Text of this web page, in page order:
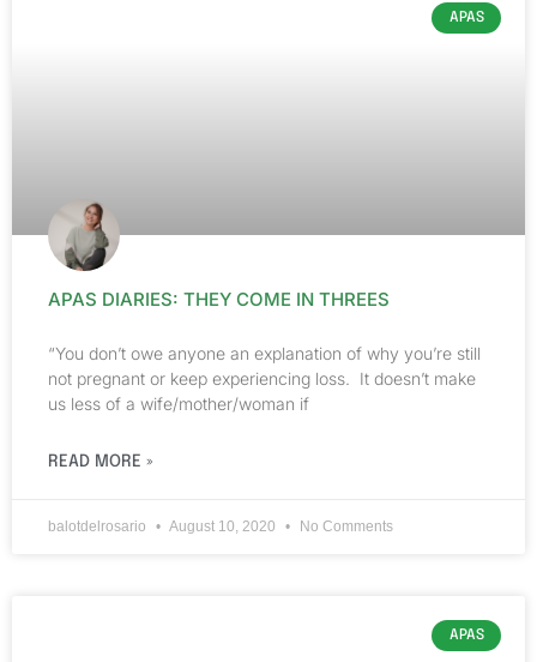
APAS
APAS DIARIES: THEY COME IN THREES
“You don’t owe anyone an explanation of why you’re still
not pregnant or keep experiencing loss. It doesn’t make
us less of a wife/mother/woman if
READ MORE »
balotdelrosario August 10, 2020 No Comments
APAS